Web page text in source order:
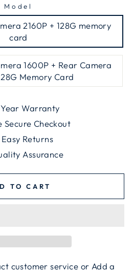
Model
2160P + 128G memory
card
1600P + Rear Camera
Memory Card
Year Warranty
Secure Checkout
Easy Returns
Assurance
TO CART
customer service or Add a